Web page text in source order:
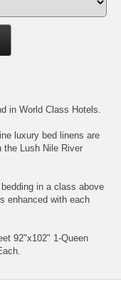
in World Class Hotels.
luxury bed linens are
the Lush Nile River
in a class above
enhanced with each
92"x102" 1-Queen